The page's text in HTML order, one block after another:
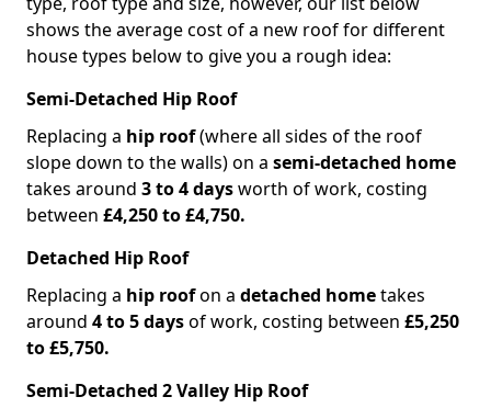
shows the average cost of a new roof for different
house types below to give you a rough idea:
Semi-Detached Hip Roof
Replacing a hip roof(where all sides of the roof
slope down to the walls) on a semi-detached home
takes around 3 to 4 daysworth of work, costing
between £4,250 to £4,750.
Detached Hip Roof
Replacing a hip roofon a detached hometakes
around 4 to 5 daysof work, costing between £5,250
to £5,750.
Semi-Detached 2 Valley Hip Roof